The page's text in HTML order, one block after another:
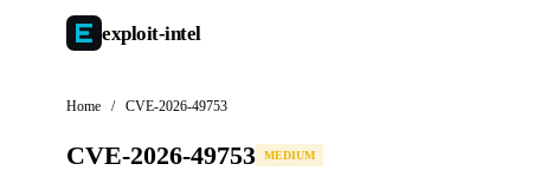
exploit-intel
Home / CVE-2026-49753
CVE-2026-49753 MEDIUM